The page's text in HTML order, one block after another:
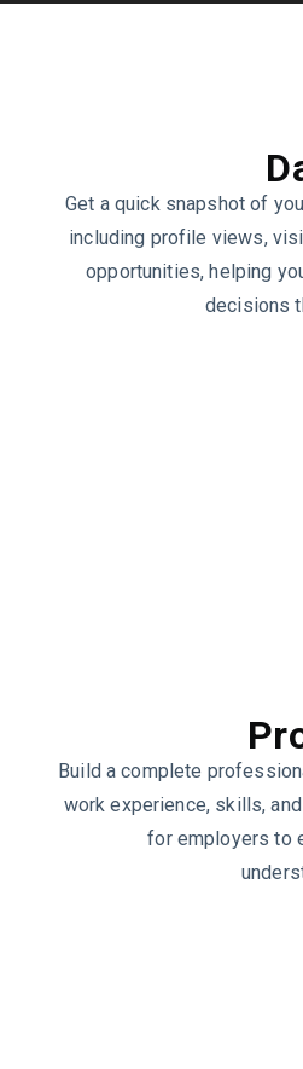
Get a quick snapshot of
including profile views,
opportunities, helping
decisions
Build a complete
work experience, skills,
for employers to